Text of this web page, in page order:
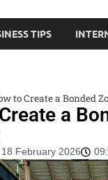
TIPS
to Create a Bonded
a
18 February 2026